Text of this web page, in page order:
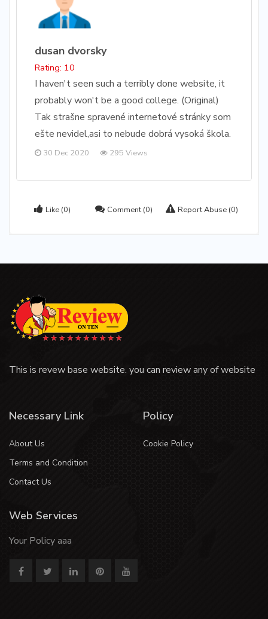
dusan dvorsky
Rating: 10
I haven't seen such a terribly done website, it
probably won't be a good college. (Original)
Tak strašne spravené internetové stránky som
ešte nevidel,asi to nebude dobrá vysoká škola.
30 Dec 2020 295 Views
Like (0) Comment (0) Report Abuse (0)
This is revew base website. you can review any of website
Necessary Link
About Us
Terms and Condition
Contact Us
Policy
Cookie Policy
Web Services
Your Policy aaa